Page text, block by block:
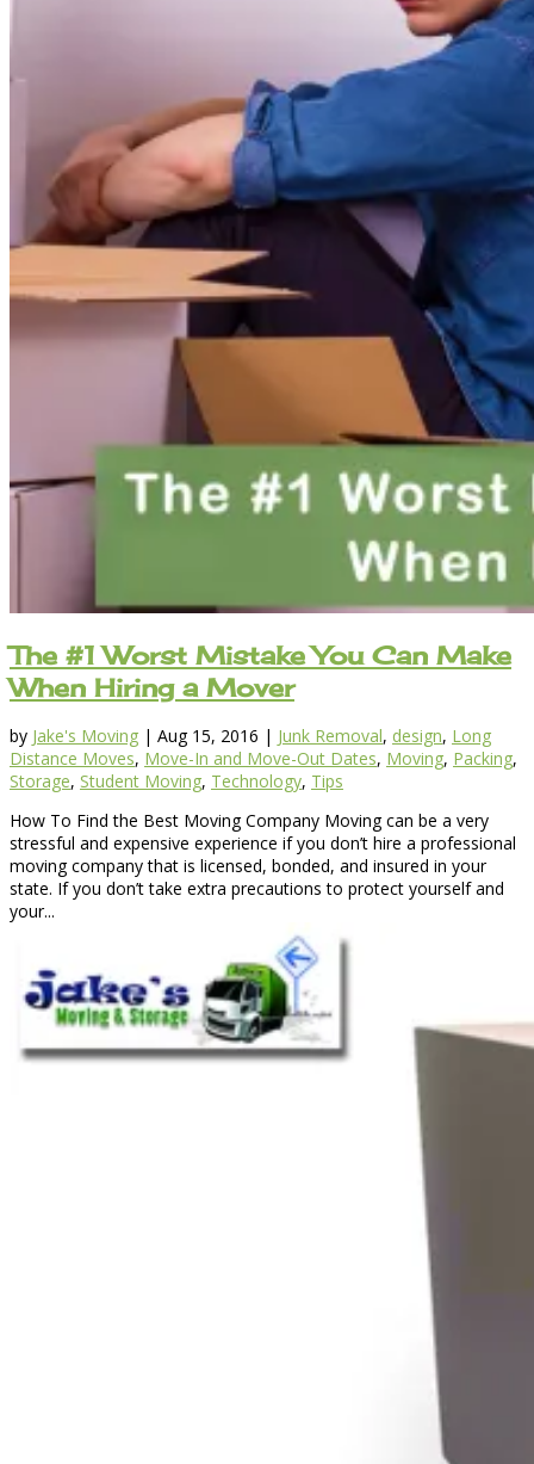
The #1 Worst Mistake You Can Make
When Hiring a Mover
by Jake's Moving | Aug 15, 2016 | Junk Removal, design, Long
Distance Moves, Move-In and Move-Out Dates, Moving, Packing,
Storage, Student Moving, Technology, Tips
How To Find the Best Moving Company Moving can be a very
stressful and expensive experience if you don’t hire a professional
moving company that is licensed, bonded, and insured in your
state. If you don’t take extra precautions to protect yourself and
your...